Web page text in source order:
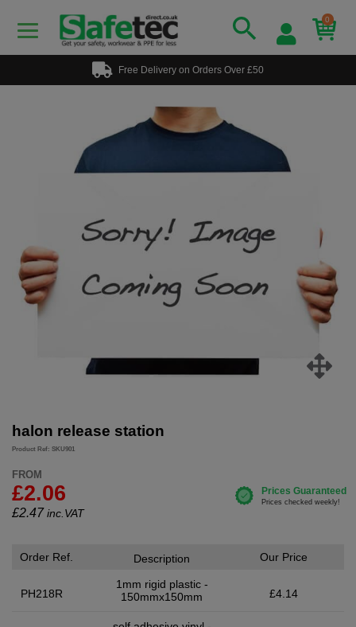
0
Free Delivery on Orders Over £50
halon release station
Product Ref: SKU901
FROM
£2.06
£2.47 inc.VAT
Order Ref.
PH218R
Description
1mm rigid plastic -
150mmx150mm
Our Price
£4.14